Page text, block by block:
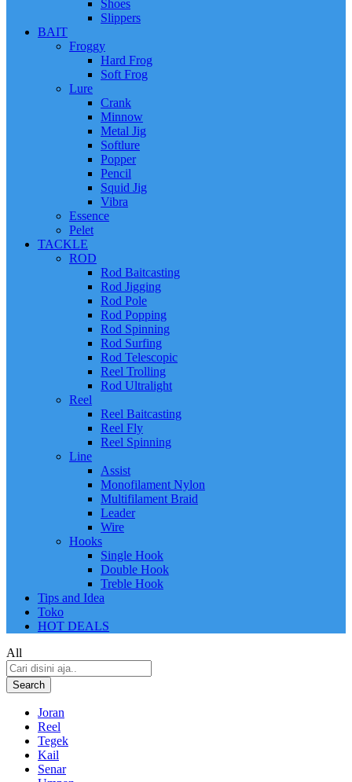
Shoes
Slippers
BAIT
Froggy
Hard Frog
Soft Frog
Lure
Crank
Minnow
Metal Jig
Softlure
Popper
Pencil
Squid Jig
Vibra
Essence
Pelet
TACKLE
ROD
Rod Baitcasting
Rod Jigging
Rod Pole
Rod Popping
Rod Spinning
Rod Surfing
Rod Telescopic
Reel Trolling
Rod Ultralight
Reel
Reel Baitcasting
Reel Fly
Reel Spinning
Line
Assist
Monofilament Nylon
Multifilament Braid
Leader
Wire
Hooks
Single Hook
Double Hook
Treble Hook
Tips and Idea
Toko
HOT DEALS
All
Search
Joran
Reel
Tegek
Kail
Senar